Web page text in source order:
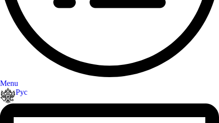
Menu
Рус